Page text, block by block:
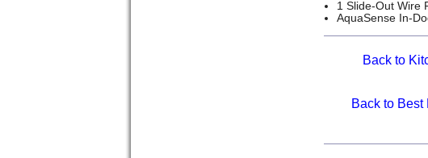
1 Slide-Out Wire
AquaSense In-
Back to
Back to